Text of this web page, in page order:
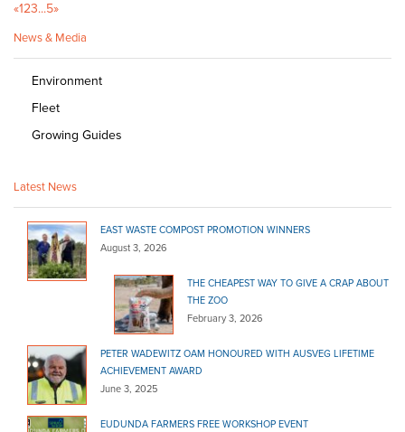
«123...5»
News & Media
Environment
Fleet
Growing Guides
Latest News
EAST WASTE COMPOST PROMOTION WINNERS
August 3, 2026
THE CHEAPEST WAY TO GIVE A CRAP ABOUT
THE ZOO
February 3, 2026
PETER WADEWITZ OAM HONOURED WITH AUSVEG LIFETIME
ACHIEVEMENT AWARD
June 3, 2025
EUDUNDA FARMERS FREE WORKSHOP EVENT